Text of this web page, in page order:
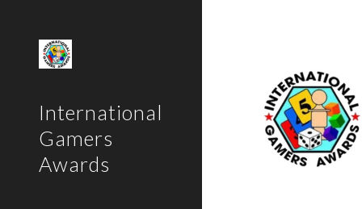
International
Gamers
Awards